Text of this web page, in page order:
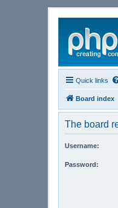
Quick links
Board index
The board
Username:
Password: